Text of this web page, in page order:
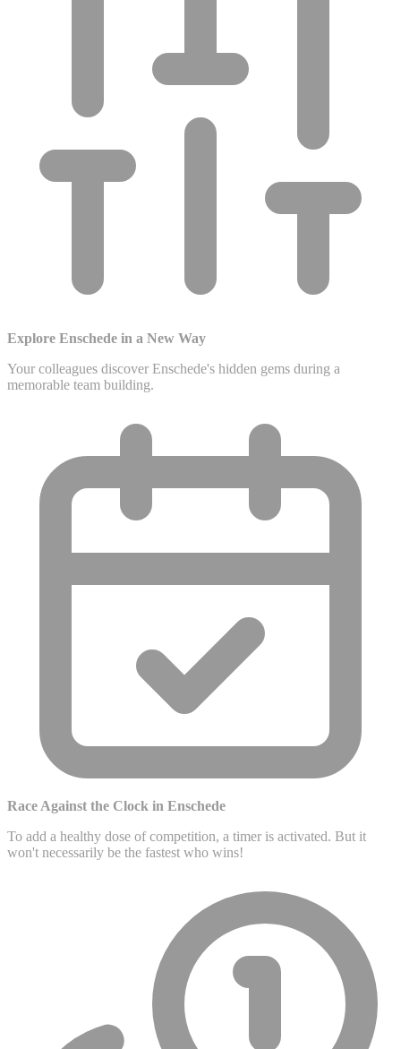
Explore Enschede in a New Way
Your colleagues discover Enschede's hidden gems during a
memorable team building.
Race Against the Clock in Enschede
To add a healthy dose of competition, a timer is activated. But it
won't necessarily be the fastest who wins!